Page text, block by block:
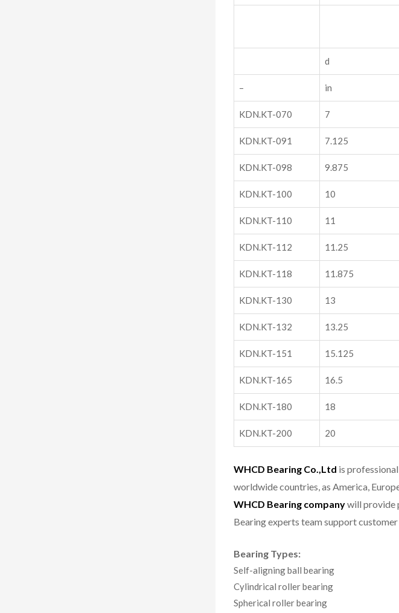
d
– in
KDN.KT-070 7
KDN.KT-091 7.125
KDN.KT-098 9.875
KDN.KT-100 10
KDN.KT-110 11
KDN.KT-112 11.25
KDN.KT-118 11.875
KDN.KT-130 13
KDN.KT-132 13.25
KDN.KT-151 15.125
KDN.KT-165 16.5
KDN.KT-180 18
KDN.KT-200 20
WHCD Bearing Co.,Ltd is
worldwide countries, as America,
WHCD Bearing companywill provide
Bearing experts team support
Bearing Types:
Self-aligning ball bearing
Cylindrical roller bearing
Spherical roller bearing